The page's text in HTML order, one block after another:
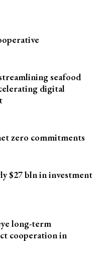
seafood
digital
zero commitments
$27 bln in investment
long-term
cooperation in